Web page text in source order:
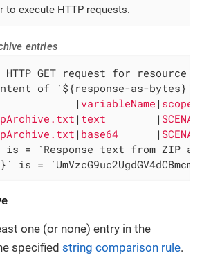
to execute HTTP requests.
entries
of `${response-as-
| variableName |
| text |
| base64 |
is =
one (or none) entry in the
specified string comparison rule.